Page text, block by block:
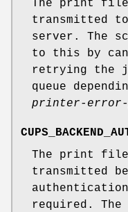
The print file
transmitted
server. The
to this by
retrying the
queue
printer-
The print file
transmitted
required.